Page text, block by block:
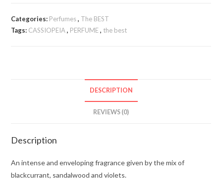
Categories: Perfumes, The BEST
Tags: CASSIOPEIA , PERFUME, the best
DESCRIPTION
REVIEWS (0)
Description
An intense and enveloping fragrance given by the mix of
blackcurrant, sandalwood and violets.